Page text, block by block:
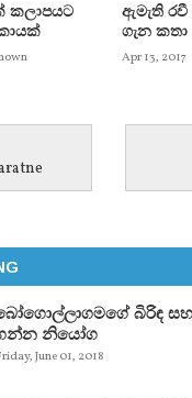
කලාපයට
ඇමැති
ගැන
Apr 13, 2017
බිරිඳ
නියෝග
June 01, 2018